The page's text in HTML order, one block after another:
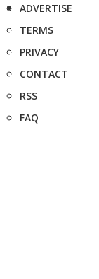
ADVERTISE
TERMS
PRIVACY
CONTACT
RSS
FAQ